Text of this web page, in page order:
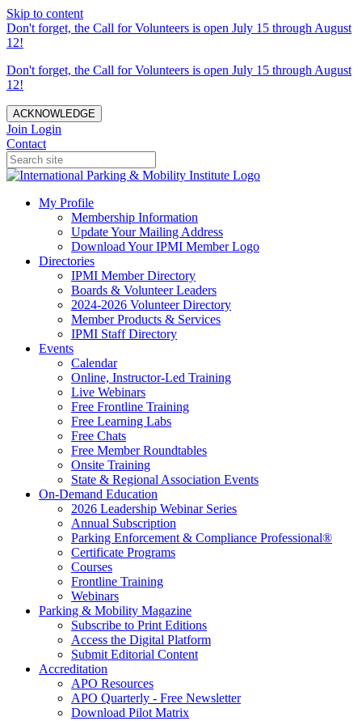
Skip to content
Don't forget, the Call for Volunteers is open July 15 through August
12!
Don't forget, the Call for Volunteers is open July 15 through August
12!
ACKNOWLEDGE
Join Login
Contact
My Profile
Membership Information
Update Your Mailing Address
Download Your IPMI Member Logo
Directories
IPMI Member Directory
Boards & Volunteer Leaders
2024-2026 Volunteer Directory
Member Products & Services
IPMI Staff Directory
Events
Calendar
Online, Instructor-Led Training
Live Webinars
Free Frontline Training
Free Learning Labs
Free Chats
Free Member Roundtables
Onsite Training
State & Regional Association Events
On-Demand Education
2026 Leadership Webinar Series
Annual Subscription
Parking Enforcement & Compliance Professional®
Certificate Programs
Courses
Frontline Training
Webinars
Parking & Mobility Magazine
Subscribe to Print Editions
Access the Digital Platform
Submit Editorial Content
Accreditation
APO Resources
APO Quarterly - Free Newsletter
Download Pilot Matrix